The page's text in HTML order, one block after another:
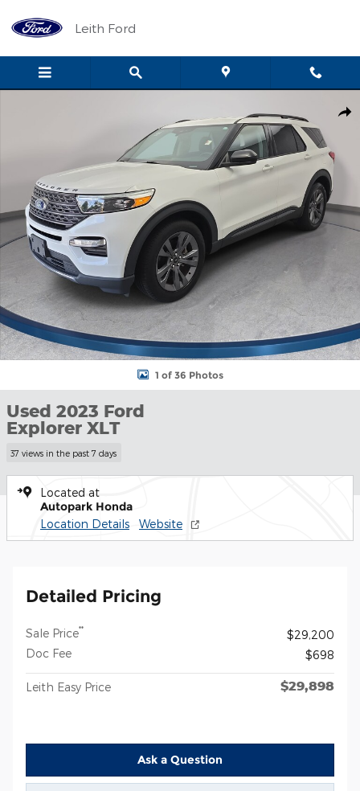
Leith Ford
1 of 36 Photos
Used 2023 Ford
Explorer XLT
37 views in the past 7 days
Located at
Autopark Honda
Location Details Website
Detailed Pricing
Sale Price**
$29,200
Doc Fee
$698
Leith Easy Price $29,898
Ask a Question